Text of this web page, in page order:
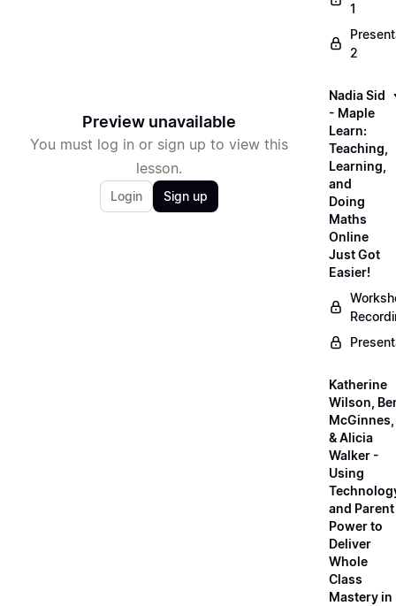
Preview unavailable
You must log in or sign up to view this
lesson.
Login Sign up
1
2
Nadia Sid
- Maple
Learn:
Teaching,
Learning,
and
Doing
Maths
Online
Just Got
Easier!
Katherine
Wilson,
McGinnes,
& Alicia
Walker -
Using
and Parent
Power to
Deliver
Whole
Class
Mastery in